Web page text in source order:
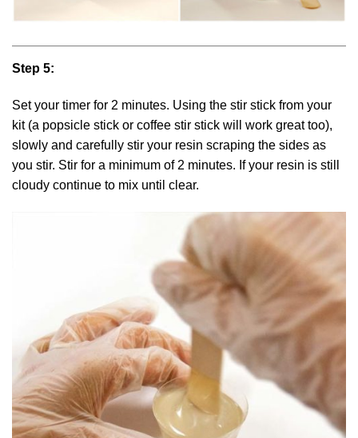
Step 5:
Set your timer for 2 minutes. Using the stir stick from your
kit (a popsicle stick or coffee stir stick will work great too),
slowly and carefully stir your resin scraping the sides as
you stir. Stir for a minimum of 2 minutes. If your resin is still
cloudy continue to mix until clear.